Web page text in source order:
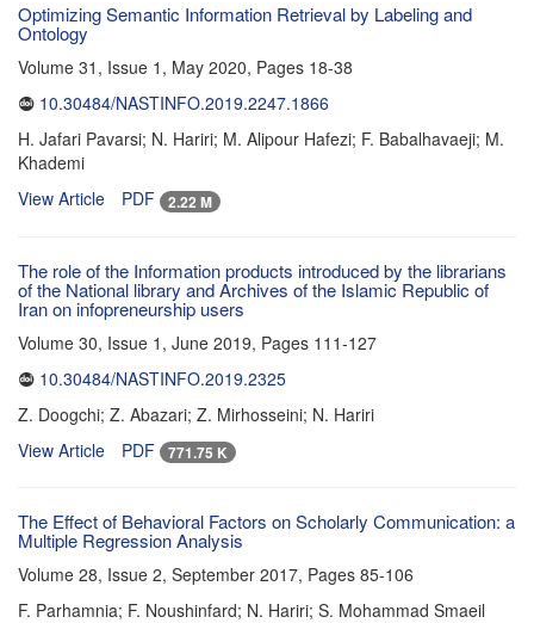
Optimizing Semantic Information Retrieval by Labeling and
Ontology
Volume 31, Issue 1, May 2020, Pages 18-38
10.30484/NASTINFO.2019.2247.1866
H. Jafari Pavarsi; N. Hariri; M. Alipour Hafezi; F. Babalhavaeji; M.
Khademi
View Article
PDF 2.22 M
The role of the Information products introduced by the librarians
of the National library and Archives of the Islamic Republic of
Iran on infopreneurship users
Volume 30, Issue 1, June 2019, Pages 111-127
10.30484/NASTINFO.2019.2325
Z. Doogchi; Z. Abazari; Z. Mirhosseini; N. Hariri
View Article
PDF 771.75 K
The Effect of Behavioral Factors on Scholarly Communication: a
Multiple Regression Analysis
Volume 28, Issue 2, September 2017, Pages 85-106
F. Parhamnia; F. Noushinfard; N. Hariri; S. Mohammad Smaeil